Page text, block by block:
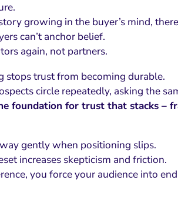
growing in the buyer’s mind,
can’t anchor belief.
again, not partners.
stops trust from becoming durable.
circle repeatedly, asking the
foundation for trust that stacks –
gently when positioning slips.
increases skepticism and friction.
you force your audience into